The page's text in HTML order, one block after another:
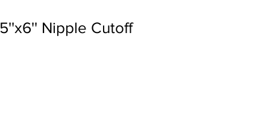
Nipple Cutoff